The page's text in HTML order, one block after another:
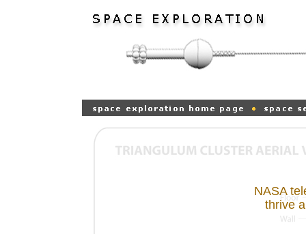
NASA
thrive